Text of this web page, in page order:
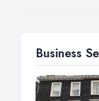
Business